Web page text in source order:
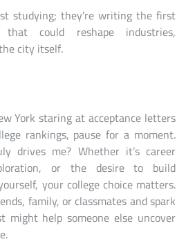
studying; they’re writing the first
could reshape industries,
city itself.
York staring at acceptance letters
rankings, pause for a moment.
drives me? Whether it’s career
or the desire to build
your college choice matters.
family, or classmates and spark
help someone else uncover